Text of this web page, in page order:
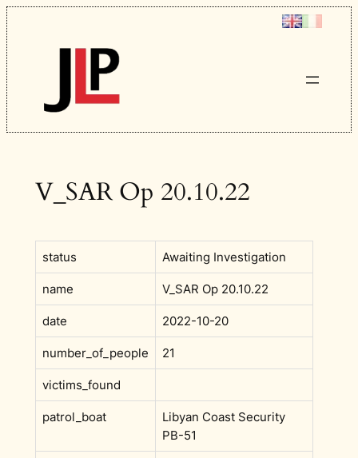
Skip
to
content
V_SAR Op 20.10.22
status Awaiting Investigation
name V_SAR Op 20.10.22
date 2022-10-20
number_of_people 21
victims_found
patrol_boat
Libyan Coast Security
PB-51